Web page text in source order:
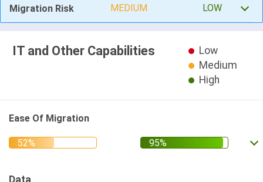
Migration Risk MEDIUM LOW
IT and Other Capabilities
Low
Medium
High
Ease Of Migration
Data